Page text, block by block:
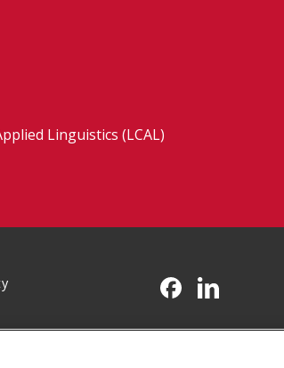
Linguistics (LCAL)
CMU onCMU on